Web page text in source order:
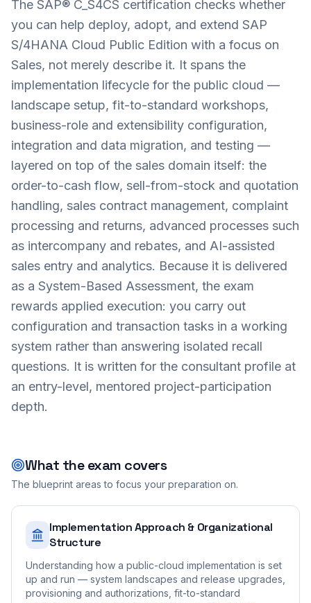
The SAP® C_S4CS certification checks whether
you can help deploy, adopt, and extend SAP
S/4HANA Cloud Public Edition with a focus on
Sales, not merely describe it. It spans the
implementation lifecycle for the public cloud —
landscape setup, fit-to-standard workshops,
business-role and extensibility configuration,
integration and data migration, and testing —
layered on top of the sales domain itself: the
order-to-cash flow, sell-from-stock and quotation
handling, sales contract management, complaint
processing and returns, advanced processes such
as intercompany and rebates, and AI-assisted
sales entry and analytics. Because it is delivered
as a System-Based Assessment, the exam
rewards applied execution: you carry out
configuration and transaction tasks in a working
system rather than answering isolated recall
questions. It is written for the consultant profile at
an entry-level, mentored project-participation
depth.
What the exam covers
The blueprint areas to focus your preparation on.
Implementation Approach & Organizational
Structure
Understanding how a public-cloud implementation is set
up and run — system landscapes and release upgrades,
provisioning and authorizations, fit-to-standard